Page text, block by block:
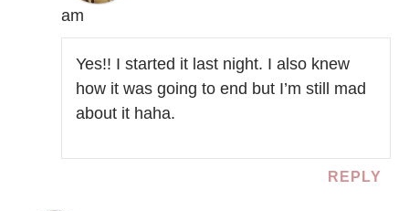
am
Yes!! I started it last night. I also knew
how it was going to end but I’m still mad
about it haha.
REPLY